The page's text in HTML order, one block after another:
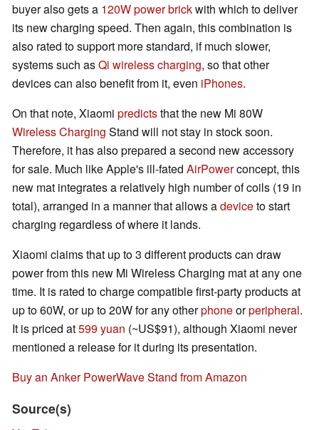
buyer also gets a 120W power brickwith which to deliver
its new charging speed. Then again, this combination is
also rated to support more standard, if much slower,
systems such asQi wireless charging, so that other
devices can also benefit from it, even iPhones.
On that note, Xiaomi predictsthat the new Mi 80W
Wireless Charging Stand will not stay in stock soon.
Therefore, it has also prepared a second new accessory
for sale. Much like Apple's ill-fated AirPowerconcept, this
new mat integrates a relatively high number of coils (19 in
total), arranged in a manner that allows adeviceto start
charging regardless of where it lands.
Xiaomi claims that up to 3 different products can draw
power from this new Mi Wireless Charging mat at any one
time. It is rated to charge compatible first-party products at
up to 60W, or up to 20W for any otherphoneorperipheral.
It is priced at599 yuan (~US$91), although Xiaomi never
mentioned a release for it during its presentation.
Buy an Anker PowerWave Stand from Amazon
Source(s)